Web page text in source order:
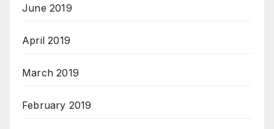
June 2019
April 2019
March 2019
February 2019